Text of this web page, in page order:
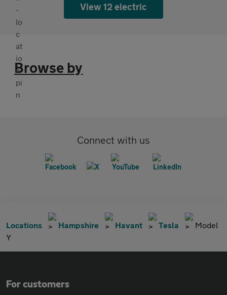
View 12 electric
Browse by
Connect with us
Locations Hampshire Havant Tesla
Model
Y
For customers